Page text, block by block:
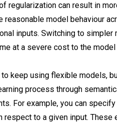
regularization can result in
reasonable model behaviour
inputs. Switching to simpler
at a severe cost to the model
keep using flexible models,
process through
For example, you can
respect to a given input.